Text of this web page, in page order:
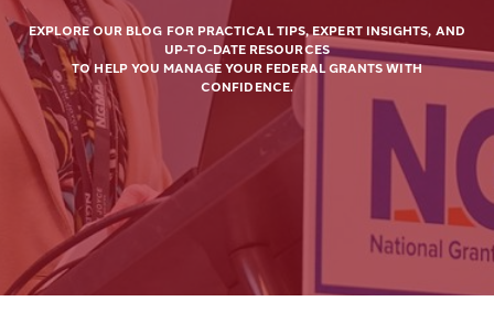
EXPLORE OUR BLOG FOR PRACTICAL TIPS, EXPERT INSIGHTS, AND
UP-TO-DATE RESOURCES
TO HELP YOU MANAGE YOUR FEDERAL GRANTS WITH
CONFIDENCE.